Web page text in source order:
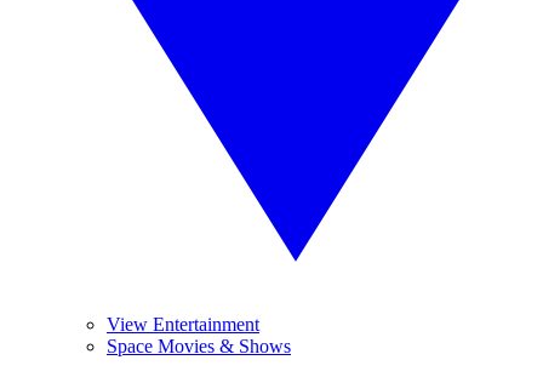
View Entertainment
Space Movies & Shows